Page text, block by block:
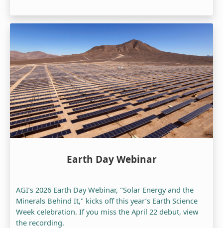
Earth Day Webinar
AGI’s 2026 Earth Day Webinar, "Solar Energy and the
Minerals Behind It," kicks off this year’s Earth Science
Week celebration. If you miss the April 22 debut, view
the recording.